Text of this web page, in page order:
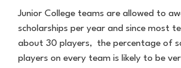
Junior College teams are allowed to
scholarships per year and since most
about 30 players, the percentage of
players on every team is likely to be